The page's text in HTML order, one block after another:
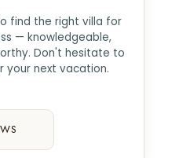
find the right villa for
— knowledgeable,
Don't hesitate to
your next vacation.